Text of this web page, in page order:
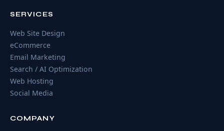
SERVICES
Web Site Design
eCommerce
Email Marketing
Search / AI Optimization
Web Hosting
Social Media
COMPANY